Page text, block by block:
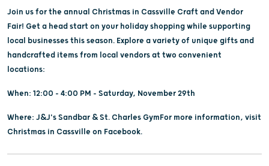
Join us for the annual Christmas in Cassville Craft and Vendor
Fair! Get a head start on your holiday shopping while supporting
local businesses this season. Explore a variety of unique gifts and
handcrafted items from local vendors at two convenient
locations:
When: 12:00 - 4:00 PM - Saturday, November 29th
Where: J&J's Sandbar & St. Charles GymFor more information, visit
Christmas in Cassville on Facebook.